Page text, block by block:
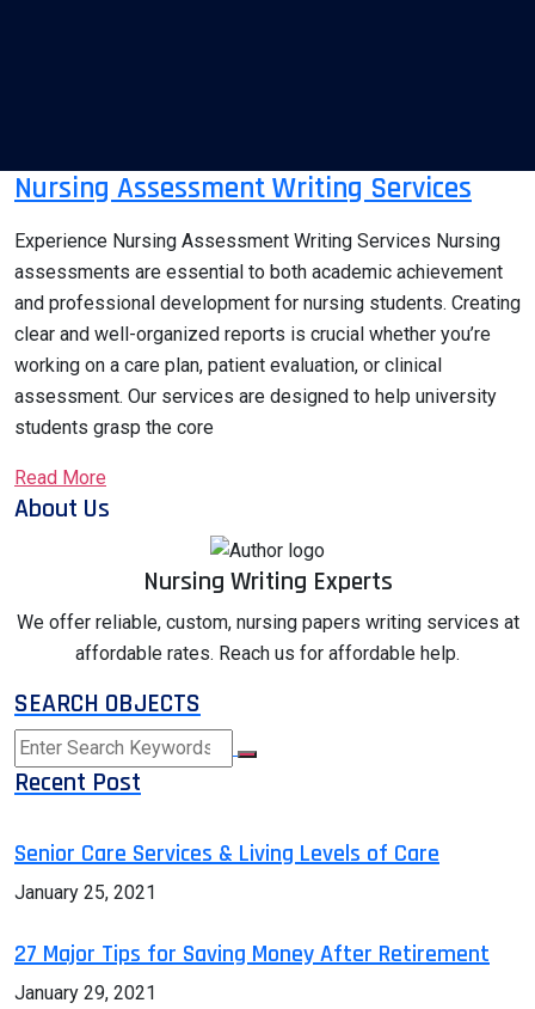
Nursing Assessment Writing Services
Experience Nursing Assessment Writing Services Nursing
assessments are essential to both academic achievement
and professional development for nursing students. Creating
clear and well-organized reports is crucial whether you’re
working on a care plan, patient evaluation, or clinical
assessment. Our services are designed to help university
students grasp the core
Read More
About Us
Nursing Writing Experts
We offer reliable, custom, nursing papers writing services at
affordable rates. Reach us for affordable help.
SEARCH OBJECTS
Recent Post
Senior Care Services & Living Levels of Care
January 25, 2021
27 Major Tips for Saving Money After Retirement
January 29, 2021